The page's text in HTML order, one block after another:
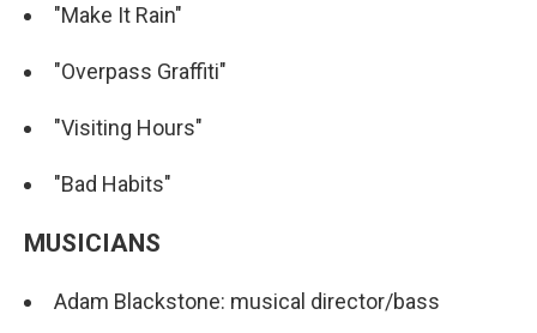
"Make It Rain"
"Overpass Graffiti"
"Visiting Hours"
"Bad Habits"
MUSICIANS
Adam Blackstone: musical director/bass